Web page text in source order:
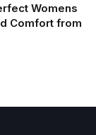
Womens
Comfort from